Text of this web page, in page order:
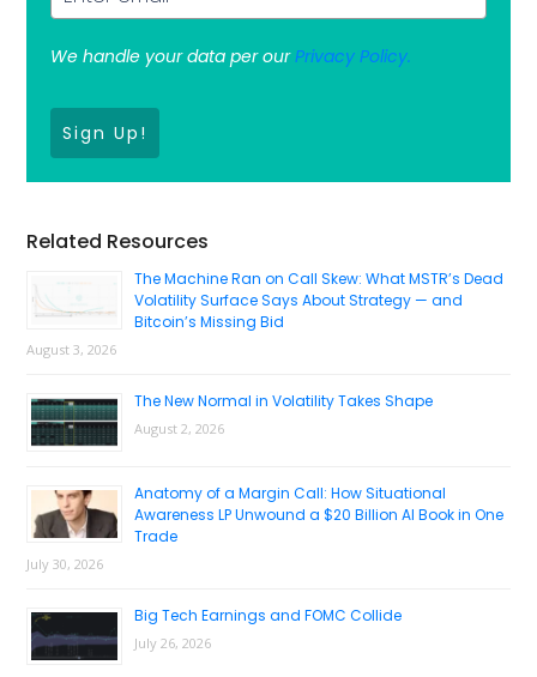
We handle your data per ourPrivacy Policy.
Sign Up!
Primary
Related Resources
The Machine Ran on Call Skew: What MSTR’s Dead
Volatility Surface Says About Strategy — and
Bitcoin’s Missing Bid
August 3, 2026
The New Normal in Volatility Takes Shape
August 2, 2026
Anatomy of a Margin Call: How Situational
Awareness LP Unwound a $20 Billion AI Book in One
Trade
July 30, 2026
Big Tech Earnings and FOMC Collide
July 26, 2026